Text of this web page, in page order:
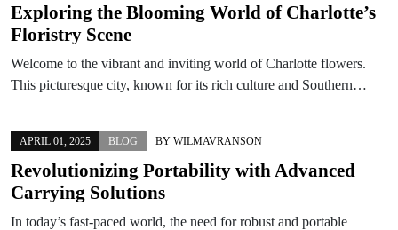
Exploring the Blooming World of Charlotte’s
Floristry Scene
Welcome to the vibrant and inviting world of Charlotte flowers.
This picturesque city, known for its rich culture and Southern…
APRIL 01, 2025 BLOG BY WILMAVRANSON
Revolutionizing Portability with Advanced
Carrying Solutions
In today’s fast-paced world, the need for robust and portable